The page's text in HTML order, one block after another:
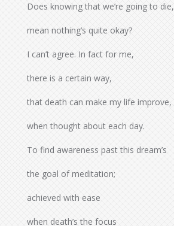
Does knowing that we’re going to die,
mean nothing’s quite okay?
I can’t agree. In fact for me,
there is a certain way,
that death can make my life improve,
when thought about each day.
To find awareness past this dream’s
the goal of meditation;
achieved with ease
when death’s the focus